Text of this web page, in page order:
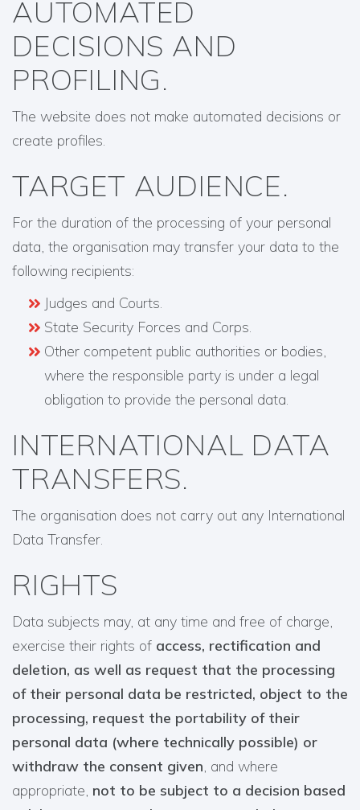
AUTOMATED
DECISIONS AND
PROFILING.
The website does not make automated decisions or
create profiles.
TARGET AUDIENCE.
For the duration of the processing of your personal
data, the organisation may transfer your data to the
following recipients:
Judges and Courts.
State Security Forces and Corps.
Other competent public authorities or bodies,
where the responsible party is under a legal
obligation to provide the personal data.
INTERNATIONAL DATA
TRANSFERS.
The organisation does not carry out any International
Data Transfer.
RIGHTS
Data subjects may, at any time and free of charge,
exercise their rights of access, rectification and
deletion, as well as request that the processing
of their personal data be restricted, object to the
processing, request the portability of their
personal data (where technically possible) or
withdraw the consent given, and where
appropriate, not to be subject to a decision based